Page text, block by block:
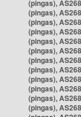
(pingas),
(pingas),
(pingas),
(pingas),
(pingas),
(pingas),
(pingas),
(pingas),
(pingas),
(pingas),
(pingas),
(pingas),